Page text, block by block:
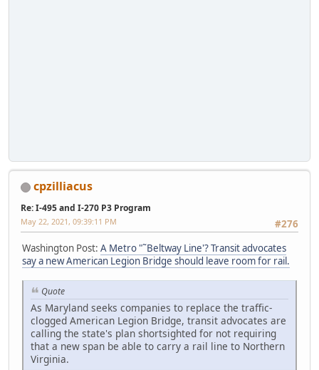
cpzilliacus
Re: I-495 and I-270 P3 Program
#276
May 22, 2021, 09:39:11 PM
Washington Post: A Metro "˜Beltway Line'? Transit advocates
say a new American Legion Bridge should leave room for rail.
Quote
As Maryland seeks companies to replace the traffic-
clogged American Legion Bridge, transit advocates are
calling the state's plan shortsighted for not requiring
that a new span be able to carry a rail line to Northern
Virginia.